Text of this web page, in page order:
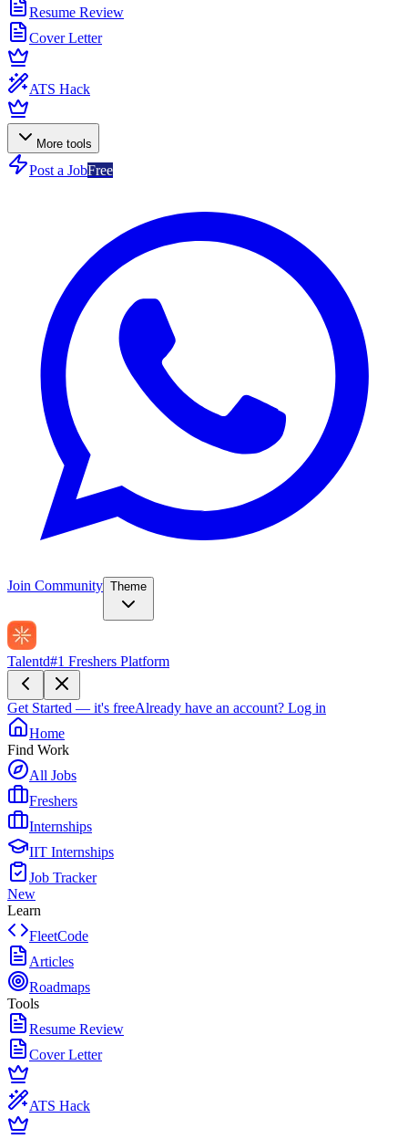
Resume Review
Cover Letter
ATS Hack
More tools
Post a JobFree
Join Community Theme
Talentd#1 Freshers Platform
Get Started — it's freeAlready have an account? Log in
Home
Find Work
All Jobs
Freshers
Internships
IIT Internships
Job Tracker
New
Learn
FleetCode
Articles
Roadmaps
Tools
Resume Review
Cover Letter
ATS Hack